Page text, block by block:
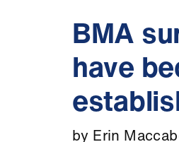
BMA
have
by Erin